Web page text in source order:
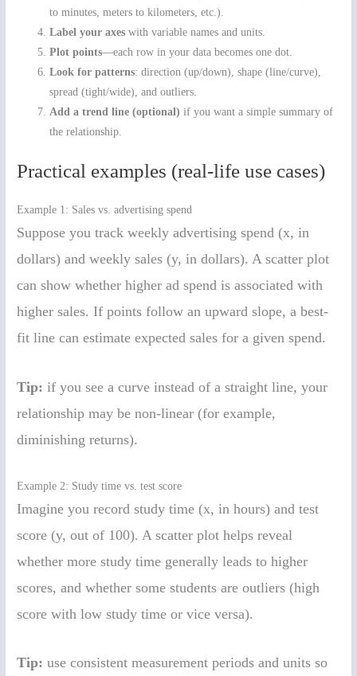
to minutes, meters to kilometers, etc.).
Label your axes with variable names and units.
Plot points—each row in your data becomes one dot.
Look for patterns: direction (up/down), shape (line/curve),
spread (tight/wide), and outliers.
Add a trend line (optional) if you want a simple summary of
the relationship.
Practical examples (real-life use cases)
Example 1: Sales vs. advertising spend
Suppose you track weekly advertising spend (x, in
dollars) and weekly sales (y, in dollars). A scatter plot
can show whether higher ad spend is associated with
higher sales. If points follow an upward slope, a best-
fit line can estimate expected sales for a given spend.
Tip: if you see a curve instead of a straight line, your
relationship may be non-linear (for example,
diminishing returns).
Example 2: Study time vs. test score
Imagine you record study time (x, in hours) and test
score (y, out of 100). A scatter plot helps reveal
whether more study time generally leads to higher
scores, and whether some students are outliers (high
score with low study time or vice versa).
Tip: use consistent measurement periods and units so